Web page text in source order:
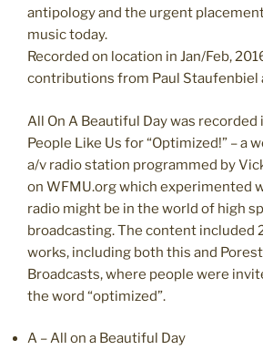
antipology and the urgent
music today.
Recorded on location in Jan/Feb,
contributions from Paul Staufenbiel
All On A Beautiful Day was recorded
People Like Us for “Optimized!” – a
a/v radio station programmed by
on WFMU.org which experimented
radio might be in the world of high
broadcasting. The content included
works, including both this and
Broadcasts, where people were
the word “optimized”.
A – All on a Beautiful Day